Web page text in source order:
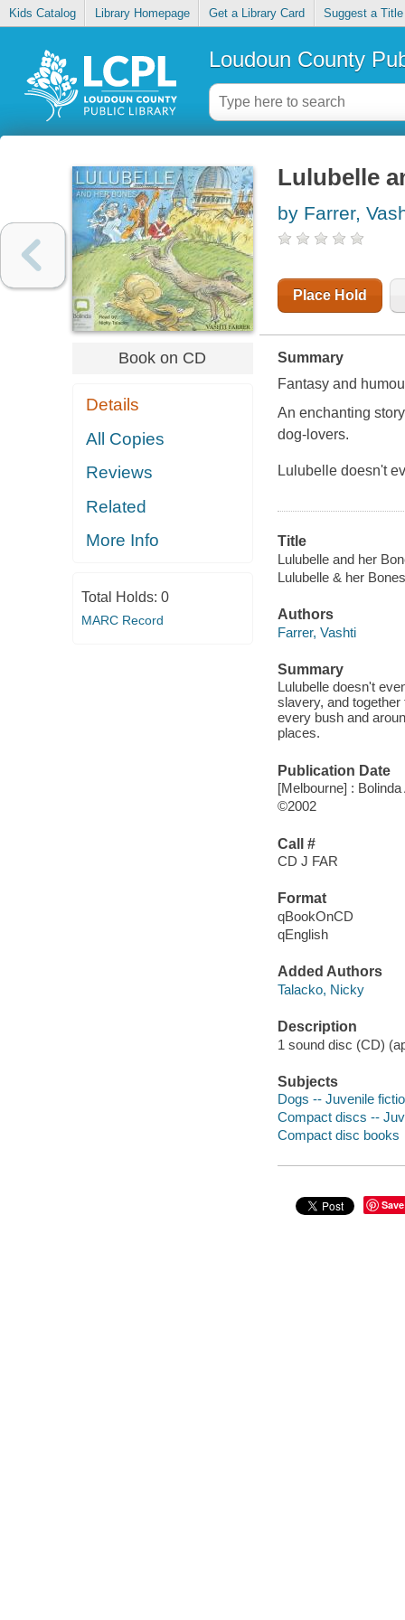
Kids Catalog Library Homepage Get a Library Card Suggest a Title
Loudoun County
Book on CD
Details
All Copies
Reviews
Related
More Info
Total Holds: 0
MARC Record
Lulubelle
by Farrer,
Place Hold
Summary
Fantasy and
An enchanting
dog-lovers.
Lulubelle doesn't
Title
Lulubelle and her
Lulubelle & her Bones
Authors
Farrer, Vashti
Summary
Lulubelle doesn't
slavery, and
every bush and
places.
Publication Date
[Melbourne] :
©2002
Call #
CD J FAR
Format
qBookOnCD
qEnglish
Added Authors
Talacko, Nicky
Description
1 sound disc (CD)
Subjects
Dogs -- Juvenile
Compact discs --
Compact disc books
Save